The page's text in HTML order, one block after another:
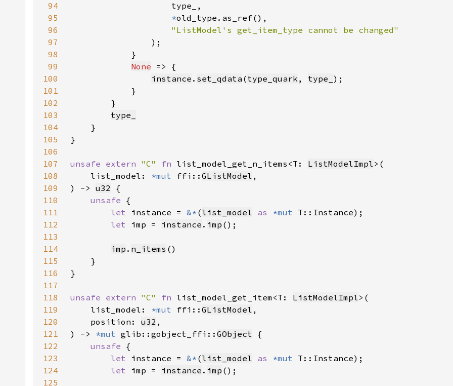
94
95
*
96
97
98
99
None
100
instance . set_qdata (type_quark , type_
101
102
103
type_
104
105
106
107
unsafe extern "C" fn list_model_get_n_items<T: ListModelImpl
108
    list_model:
*mut ffi:: GListModel
109
) -> u32
110
unsafe
111
let instance = &* (list_model as *mut
112
let imp = instance . imp
113
114
imp . n_items
115
116
117
118
unsafe extern "C" fn list_model_get_item<T: ListModelImpl
119
    list_model:
*mut ffi:: GListModel
120
    position:
u32
121
) -> *mut glib::gobject_ffi:: GObject
122
unsafe
123
let instance = &* (list_model as *mut
124
let imp = instance . imp
125